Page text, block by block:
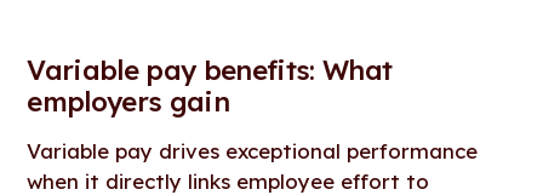
Variable pay benefits: What
employers gain
Variable pay drives exceptional performance
when it directly links employee effort to